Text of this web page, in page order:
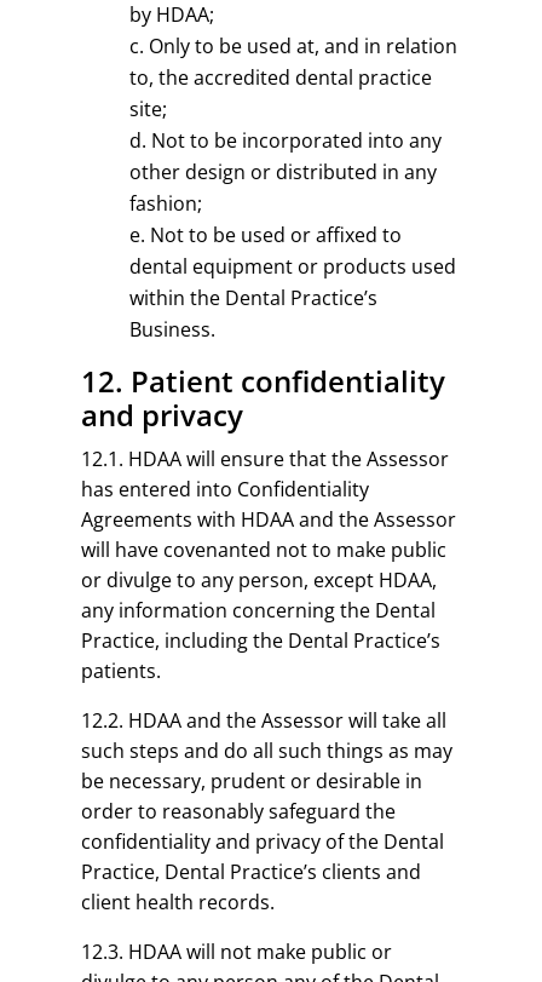
by HDAA;
Only to be used at, and in relation
to, the accredited dental practice
site;
Not to be incorporated into any
other design or distributed in any
fashion;
Not to be used or affixed to
dental equipment or products used
within the Dental Practice’s
Business.
12. Patient confidentiality
and privacy
12.1. HDAA will ensure that the Assessor
has entered into Confidentiality
Agreements with HDAA and the Assessor
will have covenanted not to make public
or divulge to any person, except HDAA,
any information concerning the Dental
Practice, including the Dental Practice’s
patients.
12.2. HDAA and the Assessor will take all
such steps and do all such things as may
be necessary, prudent or desirable in
order to reasonably safeguard the
confidentiality and privacy of the Dental
Practice, Dental Practice’s clients and
client health records.
12.3. HDAA will not make public or